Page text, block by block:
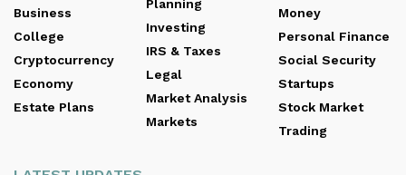
Business
College
Cryptocurrency
Economy
Estate Plans
Planning
Investing
IRS & Taxes
Legal
Market Analysis
Markets
Money
Personal Finance
Social Security
Startups
Stock Market
Trading